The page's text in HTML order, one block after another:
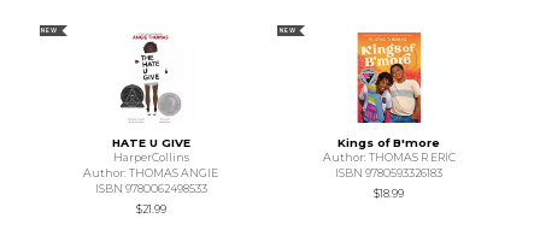
NEW
HATE U GIVE
HarperCollins
Author: THOMAS ANGIE
ISBN 9780062498533
$21.99
NEW
Kings of B'more
Author: THOMAS R ERIC
ISBN 9780593326183
$18.99